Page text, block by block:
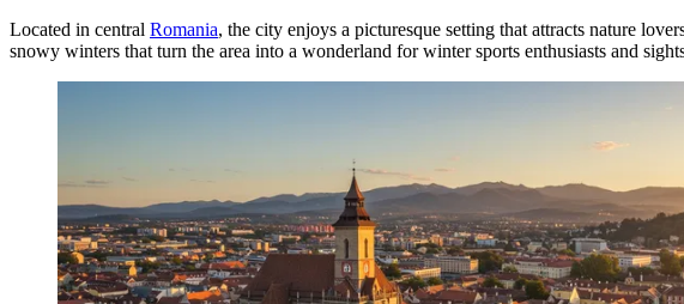
Located in central Romania, the city enjoys a picturesque setting that attracts nature
snowy winters that turn the area into a wonderland for winter sports enthusiasts and